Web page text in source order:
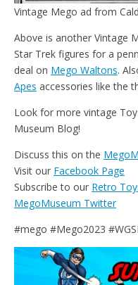
Vintage Mego ad from
Above is another Vintage
Star Trek figures for a
deal on Mego Waltons.
Apes accessories like the
Look for more vintage
Museum Blog!
Discuss this on the
Visit our Facebook Page
Subscribe to our Retro
MegoMuseum Twitter
#mego #Mego2023